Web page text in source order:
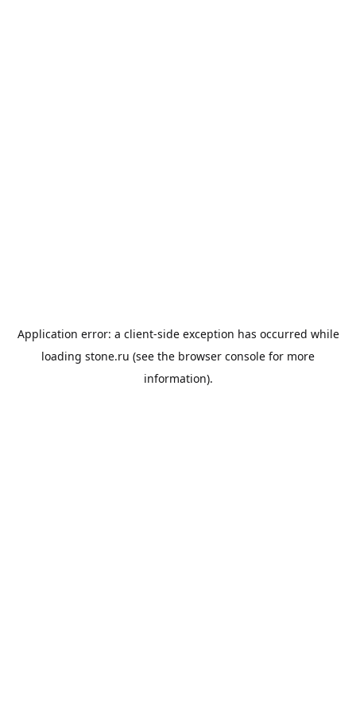
Application error: a client-side exception has occurred while
loading stone.ru (see the browser console for more
information).